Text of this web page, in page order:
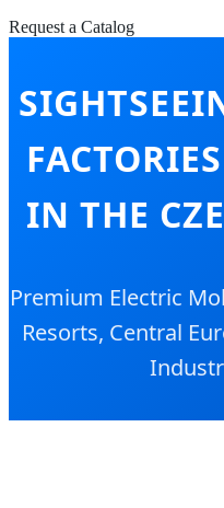
Request a Catalog
IN THE
Premium Electric
Resorts, Central